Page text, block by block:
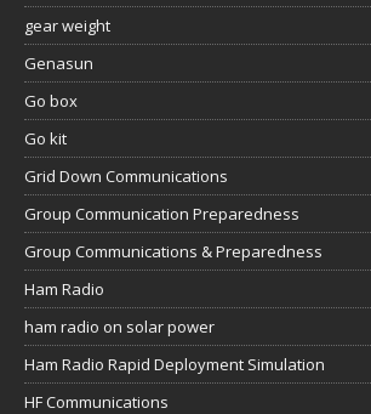
gear weight
Genasun
Go box
Go kit
Grid Down Communications
Group Communication Preparedness
Group Communications & Preparedness
Ham Radio
ham radio on solar power
Ham Radio Rapid Deployment Simulation
HF Communications